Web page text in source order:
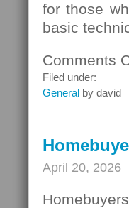
for those
basic
Comments
Filed under:
General by david
April 20, 2026